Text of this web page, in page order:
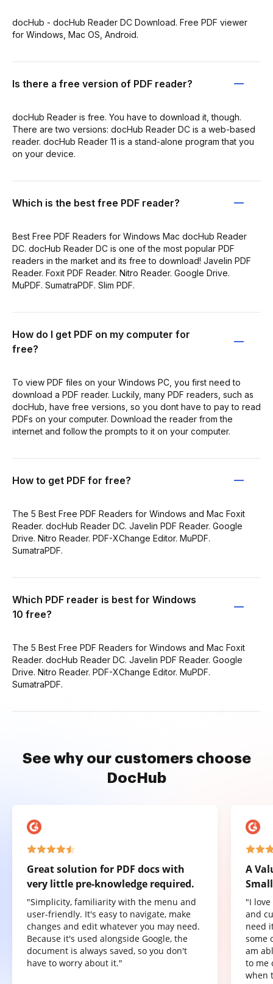
docHub - docHub Reader DC Download. Free PDF viewer
for Windows, Mac OS, Android.
Is there a free version of PDF reader?
docHub Reader is free. You have to download it, though.
There are two versions: docHub Reader DC is a web-based
reader. docHub Reader 11 is a stand-alone program that you
on your device.
Which is the best free PDF reader?
Best Free PDF Readers for Windows Mac docHub Reader
DC. docHub Reader DC is one of the most popular PDF
readers in the market and its free to download! Javelin PDF
Reader. Foxit PDF Reader. Nitro Reader. Google Drive.
MuPDF. SumatraPDF. Slim PDF.
How do I get PDF on my computer for
free?
To view PDF files on your Windows PC, you first need to
download a PDF reader. Luckily, many PDF readers, such as
docHub, have free versions, so you dont have to pay to read
PDFs on your computer. Download the reader from the
internet and follow the prompts to it on your computer.
How to get PDF for free?
The 5 Best Free PDF Readers for Windows and Mac Foxit
Reader. docHub Reader DC. Javelin PDF Reader. Google
Drive. Nitro Reader. PDF-XChange Editor. MuPDF.
SumatraPDF.
Which PDF reader is best for Windows
10 free?
The 5 Best Free PDF Readers for Windows and Mac Foxit
Reader. docHub Reader DC. Javelin PDF Reader. Google
Drive. Nitro Reader. PDF-XChange Editor. MuPDF.
SumatraPDF.
See why our customers choose
DocHub
Great solution for PDF docs with
very little pre-knowledge required.
"Simplicity, familiarity with the menu and
user-friendly. It's easy to navigate, make
changes and edit whatever you may need.
Because it's used alongside Google, the
document is always saved, so you don't
have to worry about it."
A
"I
and
need
some
am
to me
when